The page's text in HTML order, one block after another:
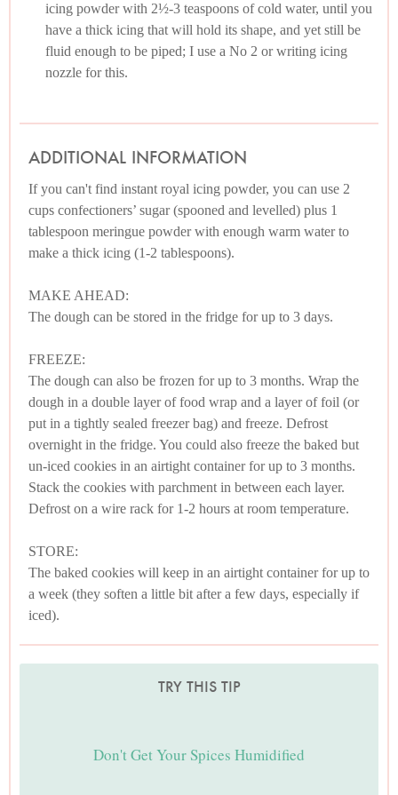
icing powder with 2½-3 teaspoons of cold water, until you
have a thick icing that will hold its shape, and yet still be
fluid enough to be piped; I use a No 2 or writing icing
nozzle for this.
ADDITIONAL INFORMATION
If you can't find instant royal icing powder, you can use 2
cups confectioners’ sugar (spooned and levelled) plus 1
tablespoon meringue powder with enough warm water to
make a thick icing (1-2 tablespoons).
MAKE AHEAD:
The dough can be stored in the fridge for up to 3 days.
FREEZE:
The dough can also be frozen for up to 3 months. Wrap the
dough in a double layer of food wrap and a layer of foil (or
put in a tightly sealed freezer bag) and freeze. Defrost
overnight in the fridge. You could also freeze the baked but
un-iced cookies in an airtight container for up to 3 months.
Stack the cookies with parchment in between each layer.
Defrost on a wire rack for 1-2 hours at room temperature.
STORE:
The baked cookies will keep in an airtight container for up to
a week (they soften a little bit after a few days, especially if
iced).
TRY THIS TIP
Don't Get Your Spices Humidified